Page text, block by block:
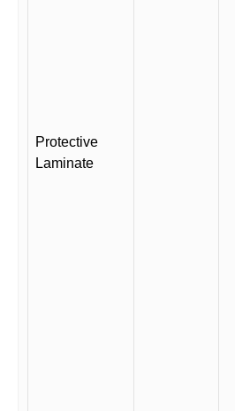
Protective
Laminate